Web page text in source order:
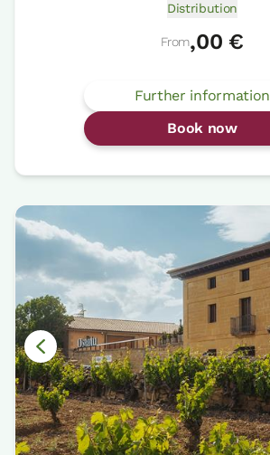
Distribution
From,00 €
Further information
Book now